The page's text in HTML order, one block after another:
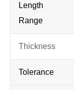
Length
Range
Thickness
Tolerance